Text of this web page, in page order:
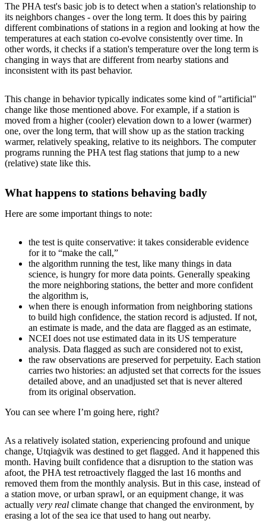
The PHA test's basic job is to detect when a station's relationship to
its neighbors changes - over the long term. It does this by pairing
different combinations of stations in a region and looking at how the
temperatures at each station co-evolve consistently over time. In
other words, it checks if a station's temperature over the long term is
changing in ways that are different from nearby stations and
inconsistent with its past behavior.
This change in behavior typically indicates some kind of "artificial"
change like those mentioned above. For example, if a station is
moved from a higher (cooler) elevation down to a lower (warmer)
one, over the long term, that will show up as the station tracking
warmer, relatively speaking, relative to its neighbors. The computer
programs running the PHA test flag stations that jump to a new
(relative) state like this.
What happens to stations behaving badly
Here are some important things to note:
the test is quite conservative: it takes considerable evidence
for it to “make the call,”
the algorithm running the test, like many things in data
science, is hungry for more data points. Generally speaking
the more neighboring stations, the better and more confident
the algorithm is,
when there is enough information from neighboring stations
to build high confidence, the station record is adjusted. If not,
an estimate is made, and the data are flagged as an estimate,
NCEI does not use estimated data in its US temperature
analysis. Data flagged as such are considered not to exist,
the raw observations are preserved for perpetuity. Each station
carries two histories: an adjusted set that corrects for the issues
detailed above, and an unadjusted set that is never altered
from its original observation.
You can see where I’m going here, right?
As a relatively isolated station, experiencing profound and unique
change, Utqiaġvik was destined to get flagged. And it happened this
month. Having built confidence that a disruption to the station was
afoot, the PHA test retroactively flagged the last 16 months and
removed them from the monthly analysis. But in this case, instead of
a station move, or urban sprawl, or an equipment change, it was
actually very real climate change that changed the environment, by
erasing a lot of the sea ice that used to hang out nearby.